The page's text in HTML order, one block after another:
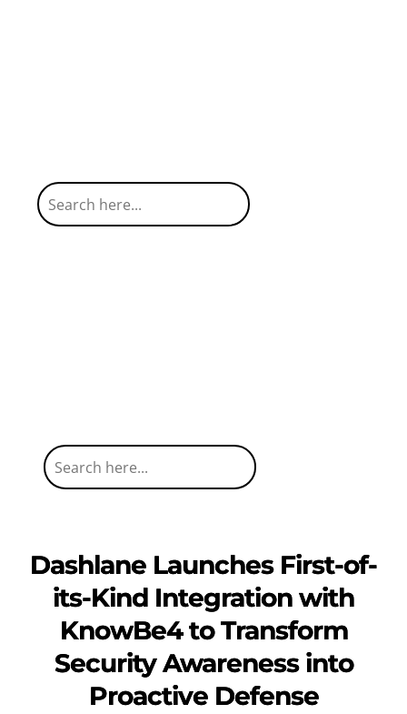
Dashlane Launches First-of-
its-Kind Integration with
KnowBe4 to Transform
Security Awareness into
Proactive Defense